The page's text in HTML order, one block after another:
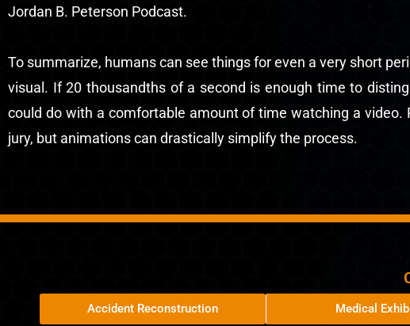
Jordan B. Peterson Podcast.
To summarize, humans can see things for even a very short
visual. If 20 thousandths of a second is enough time to
could do with a comfortable amount of time watching a
jury, but animations can drastically simplify the process.
Accident Reconstruction Medical